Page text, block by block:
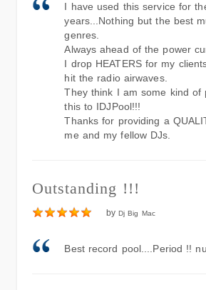
I have used this service for
years...Nothing but the best
genres.
Always ahead of the power
I drop HEATERS for my
hit the radio airwaves.
They think I am some kind of
this to IDJPool!!!
Thanks for providing a
me and my fellow DJs.
Outstanding !!!
by Dj Big Mac
Best record pool....Period !!